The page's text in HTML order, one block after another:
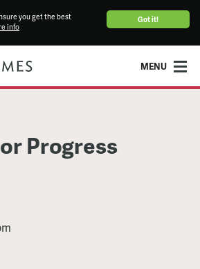
Got it!
you get the best
info
MENU
Progress